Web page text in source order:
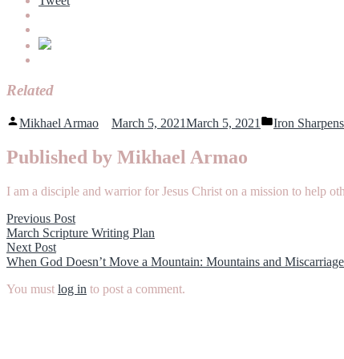
Related
Posted
Mikhael Armao March 5, 2021March 5, 2021
Posted
Iron
Published by Mikhael Armao
I am a disciple and warrior for Jesus Christ on a mission to help
Post
navigation
Previous PostPrevious
post:
March Scripture Writing Plan
Next PostNext
post:
When God Doesn’t Move a Mountain: Mountains and
You must log in to post a comment.